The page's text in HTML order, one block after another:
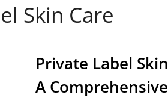
Skin Care
Private Label
A